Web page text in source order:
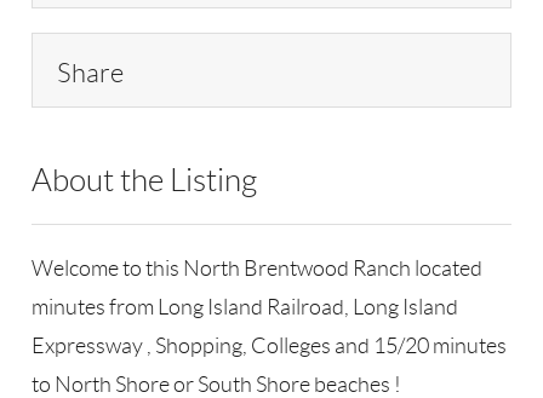
Share
About the Listing
Welcome to this North Brentwood Ranch located
minutes from Long Island Railroad, Long Island
Expressway , Shopping, Colleges and 15/20 minutes
to North Shore or South Shore beaches !